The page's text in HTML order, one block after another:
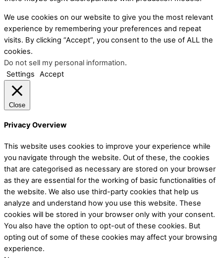
We use cookies on our website to give you the most relevant
experience by remembering your preferences and repeat
visits. By clicking “Accept”, you consent to the use of ALL the
cookies.
Do not sell my personal information.
Settings
Accept
Close
Privacy Overview
This website uses cookies to improve your experience while
you navigate through the website. Out of these, the cookies
that are categorised as necessary are stored on your browser
as they are essential for the working of basic functionalities of
the website. We also use third-party cookies that help us
analyze and understand how you use this website. These
cookies will be stored in your browser only with your consent.
You also have the option to opt-out of these cookies. But
opting out of some of these cookies may affect your browsing
experience.